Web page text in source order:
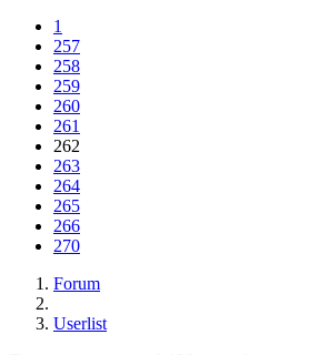
1
257
258
259
260
261
262
263
264
265
266
270
Forum
Userlist